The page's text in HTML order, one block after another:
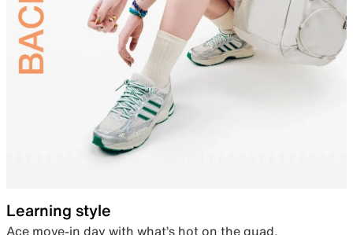
Learning style
Ace move-in day with what’s hot on the quad.